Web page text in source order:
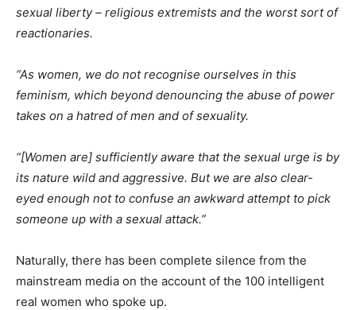
sexual liberty – religious extremists and the worst sort of
reactionaries.
“As women, we do not recognise ourselves in this
feminism, which beyond denouncing the abuse of power
takes on a hatred of men and of sexuality.
“[Women are] sufficiently aware that the sexual urge is by
its nature wild and aggressive. But we are also clear-
eyed enough not to confuse an awkward attempt to pick
someone up with a sexual attack.”
Naturally, there has been complete silence from the
mainstream media on the account of the 100 intelligent
real women who spoke up.